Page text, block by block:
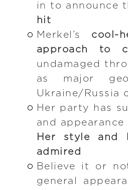
in to announce
hit
Merkel’s cool-
approach to
undamaged
as major
Ukraine/Russia
Her party has
and
Her style and
admired
Believe it or
general